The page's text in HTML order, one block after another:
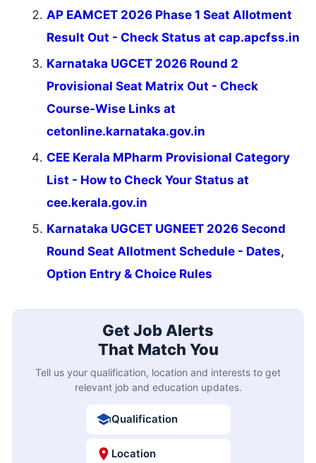
AP EAMCET 2026 Phase 1 Seat Allotment
Result Out - Check Status at cap.apcfss.in
Karnataka UGCET 2026 Round 2
Provisional Seat Matrix Out - Check
Course-Wise Links at
cetonline.karnataka.gov.in
CEE Kerala MPharm Provisional Category
List - How to Check Your Status at
cee.kerala.gov.in
Karnataka UGCET UGNEET 2026 Second
Round Seat Allotment Schedule - Dates,
Option Entry & Choice Rules
Get Job Alerts
That Match You
Tell us your qualification, location and interests to get
relevant job and education updates.
Qualification
Location